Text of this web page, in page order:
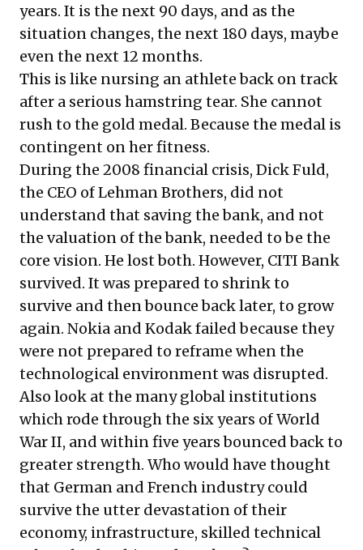
years. It is the next 90 days, and as the
situation changes, the next 180 days, maybe
even the next 12 months.
This is like nursing an athlete back on track
after a serious hamstring tear. She cannot
rush to the gold medal. Because the medal is
contingent on her fitness.
During the 2008 financial crisis, Dick Fuld,
the CEO of Lehman Brothers, did not
understand that saving the bank, and not
the valuation of the bank, needed to be the
core vision. He lost both. However, CITI Bank
survived. It was prepared to shrink to
survive and then bounce back later, to grow
again. Nokia and Kodak failed because they
were not prepared to reframe when the
technological environment was disrupted.
Also look at the many global institutions
which rode through the six years of World
War II, and within five years bounced back to
greater strength. Who would have thought
that German and French industry could
survive the utter devastation of their
economy, infrastructure, skilled technical